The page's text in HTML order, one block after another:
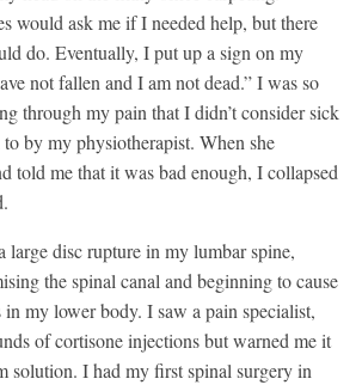
would ask me if I needed help, but there
do. Eventually, I put up a sign on my
not fallen and I am not dead.” I was so
through my pain that I didn’t consider sick
by my physiotherapist. When she
told me that it was bad enough, I collapsed
large disc rupture in my lumbar spine,
the spinal canal and beginning to cause
in my lower body. I saw a pain specialist,
of cortisone injections but warned me it
solution. I had my first spinal surgery in